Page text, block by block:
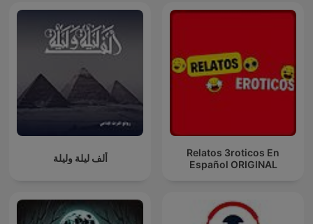
ألف ليلة وليلة
Relatos 3roticos En
Español ORIGINAL